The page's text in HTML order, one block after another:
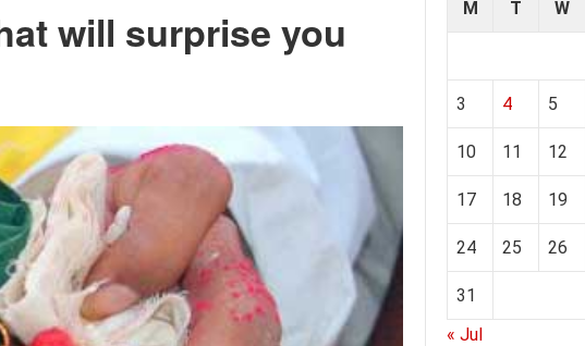
will surprise you
M
T W
3 4 5
10 11 12
17 18 19
24 25 26
31
« Jul